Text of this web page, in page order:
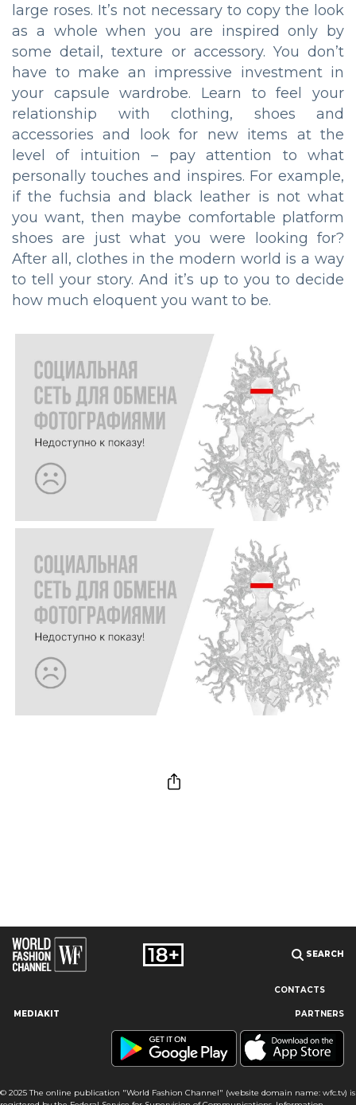
Our site uses cookies and similar technologies to ensure the
best user experience by providing personalized information,
remembering marketing and product preferences, and helping
you agree to our use of cookies following this notice concerning
large roses. It’s not necessary to copy the look
as a whole when you are inspired only by
some detail, texture or accessory. You don’t
have to make an impressive investment in
your capsule wardrobe. Learn to feel your
relationship with clothing, shoes and
accessories and look for new items at the
level of intuition – pay attention to what
personally touches and inspires. For example,
if the fuchsia and black leather is not what
you want, then maybe comfortable platform
shoes are just what you were looking for?
After all, clothes in the modern world is a way
to tell your story. And it’s up to you to decide
how much eloquent you want to be.
SEARCH
CONTACTS
MEDIAKIT PARTNERS
© 2025 The online publication "World Fashion Channel" (website domain name: wfc.tv) is